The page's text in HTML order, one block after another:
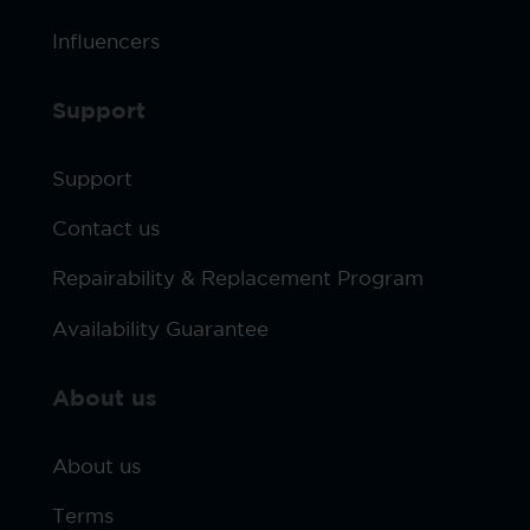
About us
About us
Terms
Support
Support
Contact us
Repairability & Replacement Program
Availability Guarantee
Influencers